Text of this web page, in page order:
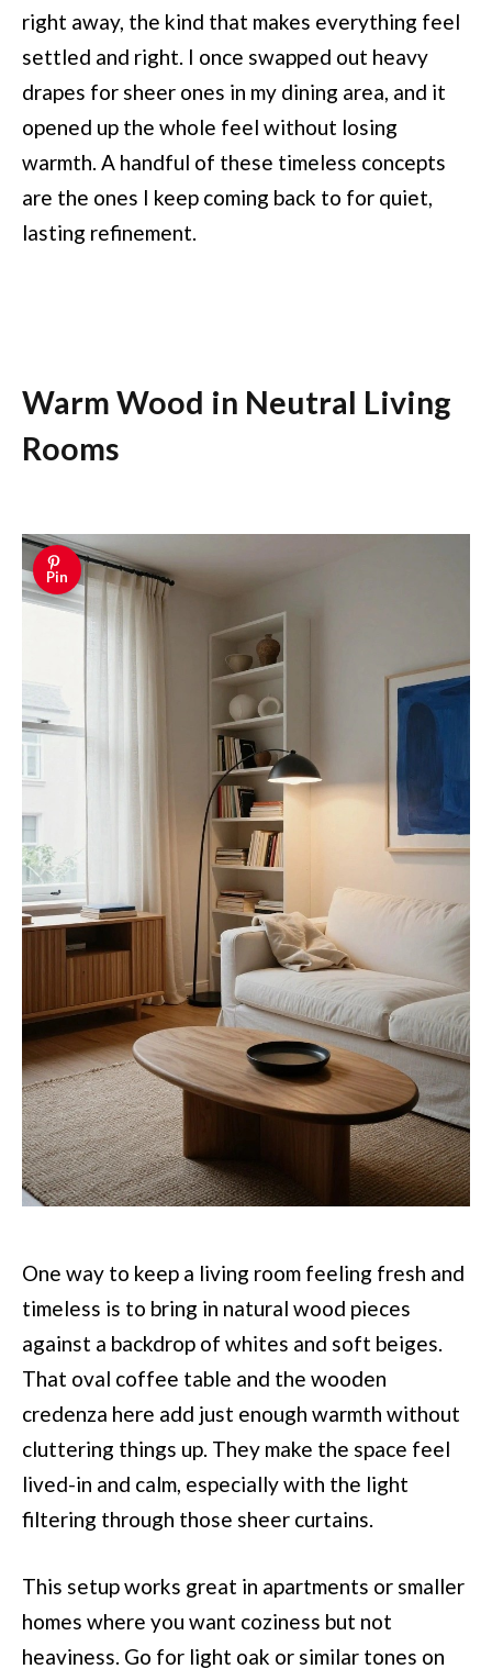
right away, the kind that makes everything feel
settled and right. I once swapped out heavy
drapes for sheer ones in my dining area, and it
opened up the whole feel without losing
warmth. A handful of these timeless concepts
are the ones I keep coming back to for quiet,
lasting refinement.
Warm Wood in Neutral Living
Rooms
Pin
One way to keep a living room feeling fresh and
timeless is to bring in natural wood pieces
against a backdrop of whites and soft beiges.
That oval coffee table and the wooden
credenza here add just enough warmth without
cluttering things up. They make the space feel
lived-in and calm, especially with the light
filtering through those sheer curtains.
This setup works great in apartments or smaller
homes where you want coziness but not
heaviness. Go for light oak or similar tones on